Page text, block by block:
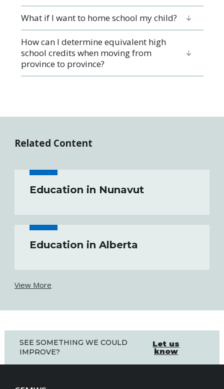
What if I want to home school my child?
How can I determine equivalent high
school credits when moving from
province to province?
Related Content
Education in Nunavut
Education in Alberta
View More
SEE SOMETHING WE COULD
IMPROVE?
Let us
know